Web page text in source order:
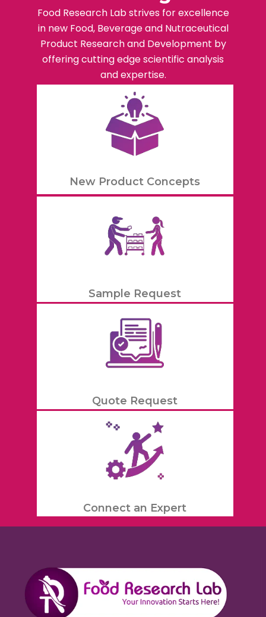
Food Research Lab strives for excellence
in new Food, Beverage and Nutraceutical
Product Research and Development by
offering cutting edge scientific analysis
and expertise.
New Product Concepts
Sample Request
Quote Request
Connect an Expert